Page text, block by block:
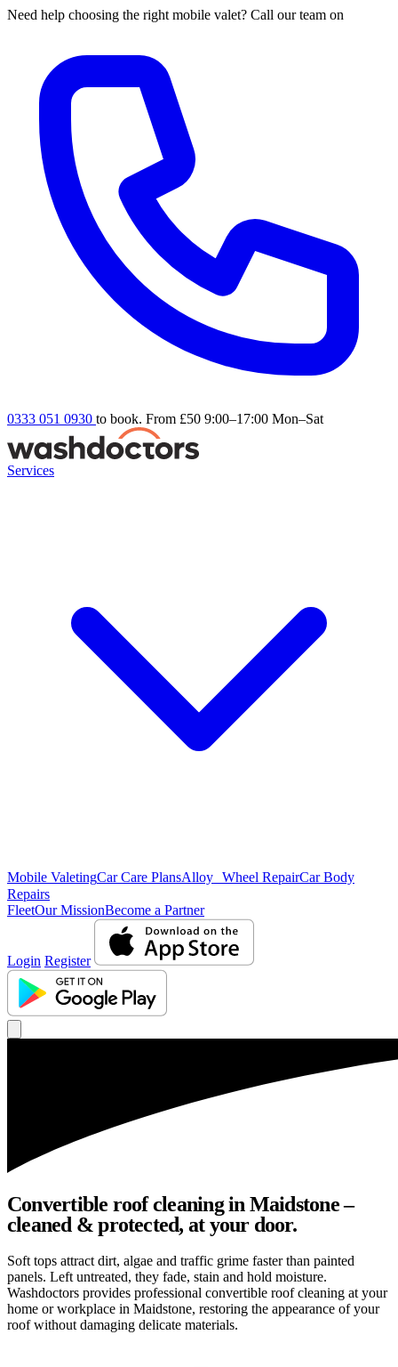
Need help choosing the right mobile valet? Call our team on
0333 051 0930 to book. From £50 9:00–17:00 Mon–Sat
Services
Mobile ValetingCar Care PlansAlloy Wheel RepairCar Body
Repairs
FleetOur MissionBecome a Partner
Login Register
Convertible roof cleaning in Maidstone –
cleaned & protected, at your door.
Soft tops attract dirt, algae and traffic grime faster than painted
panels. Left untreated, they fade, stain and hold moisture.
Washdoctors provides professional convertible roof cleaning at your
home or workplace in Maidstone, restoring the appearance of your
roof without damaging delicate materials.